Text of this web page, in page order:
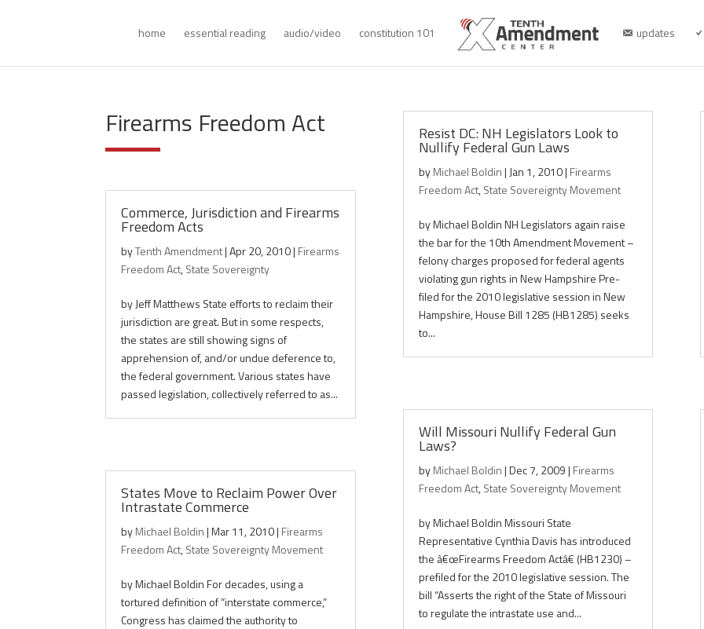
home essential reading audio/video constitution 101 updates
Firearms Freedom Act
Commerce, Jurisdiction and Firearms
Freedom Acts
byTenth Amendment|Apr 20, 2010| Firearms
Freedom Act,State Sovereignty
by Jeff Matthews State efforts to reclaim their
jurisdiction are great. But in some respects,
the states are still showing signs of
apprehension of, and/or undue deference to,
the federal government. Various states have
passed legislation, collectively referred to as...
States Move to Reclaim Power Over
Intrastate Commerce
byMichael Boldin|Mar 11, 2010| Firearms
Freedom Act,State Sovereignty Movement
by Michael Boldin For decades, using a
tortured definition of “interstate commerce,”
Congress has claimed the authority to
Resist DC: NH Legislators Look to
Nullify Federal Gun Laws
byMichael Boldin| Jan 1, 2010| Firearms
Freedom Act,State Sovereignty Movement
by Michael Boldin NH Legislators again raise
the bar for the 10th Amendment Movement –
felony charges proposed for federal agents
violating gun rights in New Hampshire Pre-
filed for the 2010 legislative session in New
Hampshire, House Bill 1285 (HB1285) seeks
to...
Will Missouri Nullify Federal Gun
Laws?
byMichael Boldin|Dec 7, 2009| Firearms
Freedom Act,State Sovereignty Movement
by Michael Boldin Missouri State
Representative Cynthia Davis has introduced
the â€œFirearms Freedom Actâ€ (HB1230) –
prefiled for the 2010 legislative session. The
bill “Asserts the right of the State of Missouri
to regulate the intrastate use and...